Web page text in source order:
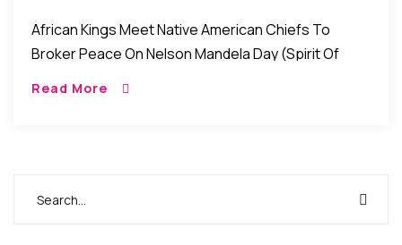
Day (Spirit Of Peace)
African Kings Meet Native American Chiefs To
Broker Peace On Nelson Mandela Day (Spirit Of
Read More